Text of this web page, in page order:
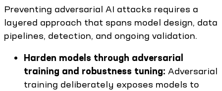
Preventing adversarial AI attacks requires a
layered approach that spans model design, data
pipelines, detection, and ongoing validation.
Harden models through adversarial
training and robustness tuning: Adversarial
training deliberately exposes models to